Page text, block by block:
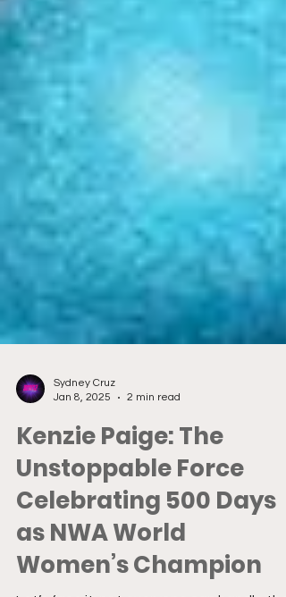
Sydney Cruz
2 min read
Kenzie Paige: The
Unstoppable Force
Celebrating 500 Days